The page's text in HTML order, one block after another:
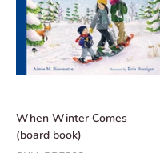
When Winter Comes
(board book)